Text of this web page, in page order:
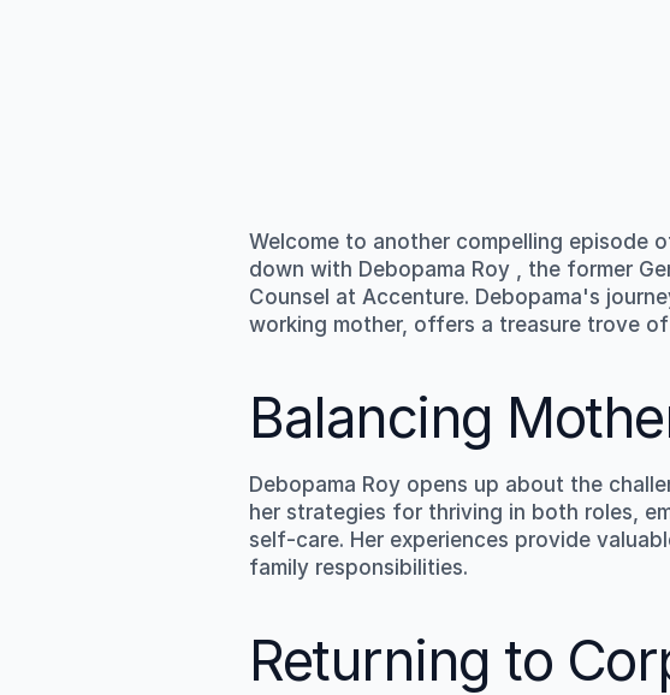
Welcome to another compelling episode
down with Debopama Roy , the former
Counsel at Accenture. Debopama's
working mother, offers a treasure trove
Balancing
Debopama Roy opens up about the
her strategies for thriving in both roles,
self-care. Her experiences provide
family responsibilities.
Returning to